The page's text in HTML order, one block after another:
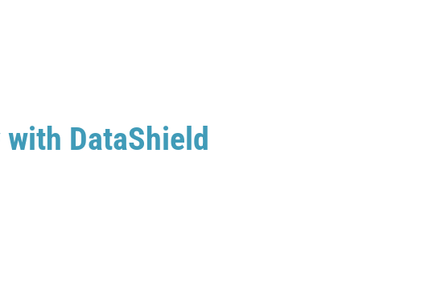
DataShield